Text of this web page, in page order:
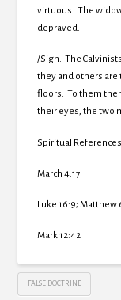
virtuous. The
depraved.
/Sigh. The
they and others are
floors. To them
their eyes, the two
Spiritual References
March 4:17
Luke 16:9; Matthew
Mark 12:42
FALSE DOCTRINE